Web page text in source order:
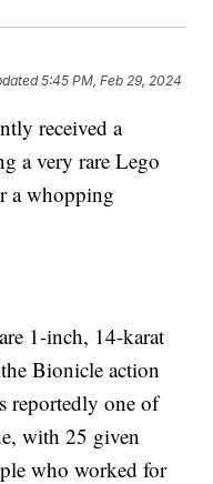
5:45 PM, Feb 29, 2024
received a
a very rare Lego
a whopping
1-inch, 14-karat
Bionicle action
reportedly one of
with 25 given
who worked for